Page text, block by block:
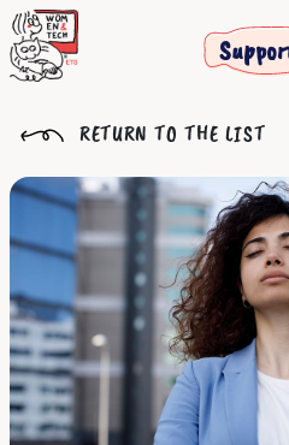
RETURN TO THE LIST